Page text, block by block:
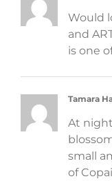
Would
and
is one
Tamara
At night
small
of